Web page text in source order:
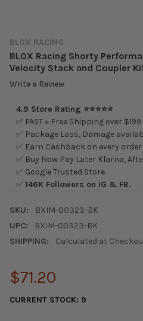
BLOX RACING
BLOX Racing Shorty
Velocity Stack and Coupler
Write a Review
4.9 Store Rating ⭐⭐⭐⭐⭐
✅ FAST + Free Shipping over $199.
✅ Package Loss, Damage
✅ Earn Cashback on every
✅ Buy Now Pay Later Klarna,
✅ Google Trusted Store.
✅146K Followers on IG & FB.
SKU:
BXIM-00323-BK
UPC:
BXIM-00323-BK
SHIPPING:
Calculated at
$71.20
CURRENT STOCK: 9